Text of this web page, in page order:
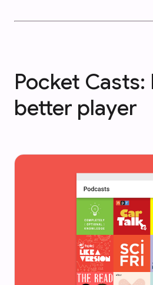
Pocket Casts:
better player